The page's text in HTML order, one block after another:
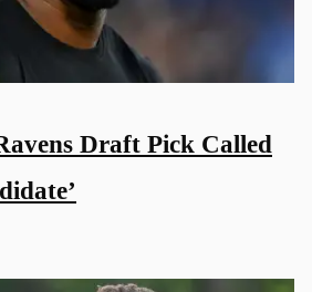
Draft Pick Called